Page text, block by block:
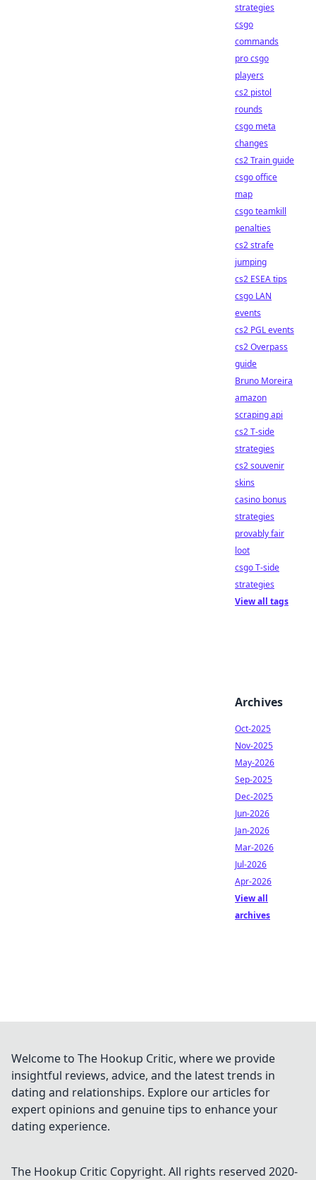
strategies
csgo
commands
pro csgo
players
cs2 pistol
rounds
csgo meta
changes
cs2 Train guide
csgo office
map
csgo teamkill
penalties
cs2 strafe
jumping
cs2 ESEA tips
csgo LAN
events
cs2 PGL events
cs2 Overpass
guide
Bruno Moreira
amazon
scraping api
cs2 T-side
strategies
cs2 souvenir
skins
casino bonus
strategies
provably fair
loot
csgo T-side
strategies
View all tags
Archives
Oct-2025
Nov-2025
May-2026
Sep-2025
Dec-2025
Jun-2026
Jan-2026
Mar-2026
Jul-2026
Apr-2026
View all
archives
Welcome to The Hookup Critic, where we provide
insightful reviews, advice, and the latest trends in
dating and relationships. Explore our articles for
expert opinions and genuine tips to enhance your
dating experience.
The Hookup Critic Copyright. All rights reserved 2020-